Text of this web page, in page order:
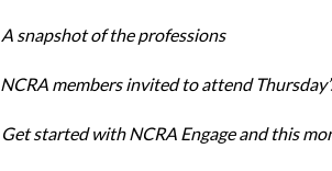
A snapshot of the professions
NCRA members invited to attend
Get started with NCRA Engage and this